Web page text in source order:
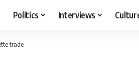
Politics Interviews
trade